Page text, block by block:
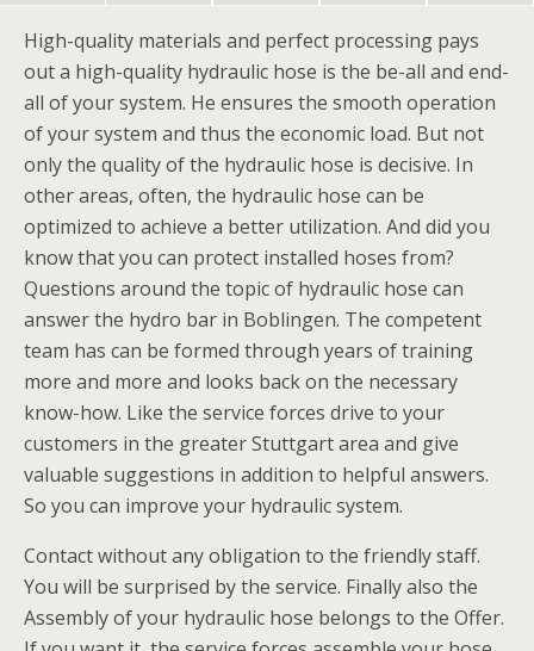
High-quality materials and perfect processing pays
out a high-quality hydraulic hose is the be-all and end-
all of your system. He ensures the smooth operation
of your system and thus the economic load. But not
only the quality of the hydraulic hose is decisive. In
other areas, often, the hydraulic hose can be
optimized to achieve a better utilization. And did you
know that you can protect installed hoses from?
Questions around the topic of hydraulic hose can
answer the hydro bar in Boblingen. The competent
team has can be formed through years of training
more and more and looks back on the necessary
know-how. Like the service forces drive to your
customers in the greater Stuttgart area and give
valuable suggestions in addition to helpful answers.
So you can improve your hydraulic system.
Contact without any obligation to the friendly staff.
You will be surprised by the service. Finally also the
Assembly of your hydraulic hose belongs to the Offer.